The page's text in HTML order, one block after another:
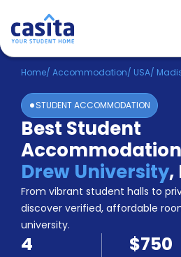
Home EN USD
Login
Booking
Accommodation
About
Us
Blog
Refer
&
Earn!
Become
Home/ Accommodation/ USA/
STUDENT ACCOMMODATION
Best Student
Drew University,
From vibrant student halls to
discover verified, affordable
university.
4 $750